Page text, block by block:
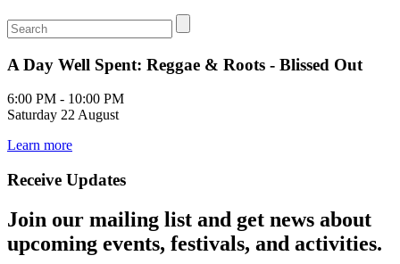
A Day Well Spent: Reggae & Roots - Blissed Out
6:00 PM - 10:00 PM
Saturday 22 August
Learn more
Receive Updates
Join our mailing list and get news about
upcoming events, festivals, and activities.